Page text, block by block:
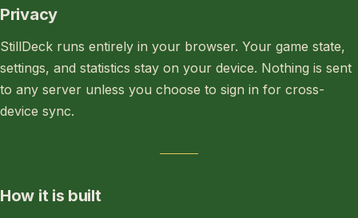
Privacy
StillDeck runs entirely in your browser. Your game state,
settings, and statistics stay on your device. Nothing is sent
to any server unless you choose to sign in for cross-
device sync.
How it is built